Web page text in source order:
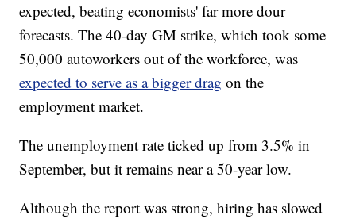
expected, beating economists' far more dour
forecasts. The 40-day GM strike, which took some
50,000 autoworkers out of the workforce, was
expected to serve as a bigger drag on the
employment market.
The unemployment rate ticked up from 3.5% in
September, but it remains near a 50-year low.
Although the report was strong, hiring has slowed